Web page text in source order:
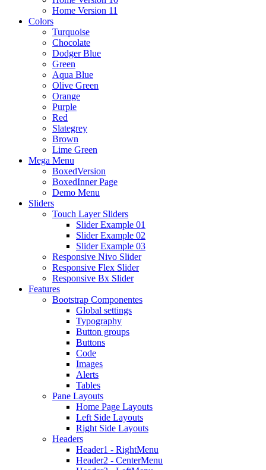
Home Version 11
Colors
Turquoise
Chocolate
Dodger Blue
Green
Aqua Blue
Olive Green
Orange
Purple
Red
Slategrey
Brown
Lime Green
Mega Menu
BoxedVersion
BoxedInner Page
Demo Menu
Sliders
Touch Layer Sliders
Slider Example 01
Slider Example 02
Slider Example 03
Responsive Nivo Slider
Responsive Flex Slider
Responsive Bx Slider
Features
Bootstrap Componentes
Global settings
Typography
Button groups
Buttons
Code
Images
Alerts
Tables
Pane Layouts
Home Page Layouts
Left Side Layouts
Right Side Layouts
Headers
Header1 - RightMenu
Header2 - CenterMenu